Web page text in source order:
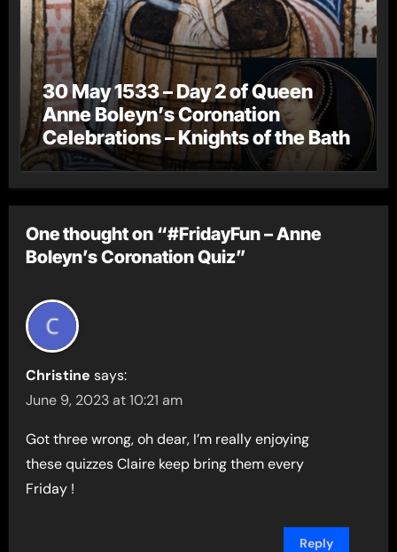
30 May 1533 – Day 2 of Queen
Anne Boleyn’s Coronation
Celebrations – Knights of the Bath
One thought on “#FridayFun – Anne
Boleyn’s Coronation Quiz”
Christine says:
June 9, 2023 at 10:21 am
Got three wrong, oh dear, I’m really enjoying
these quizzes Claire keep bring them every
Friday !
Reply